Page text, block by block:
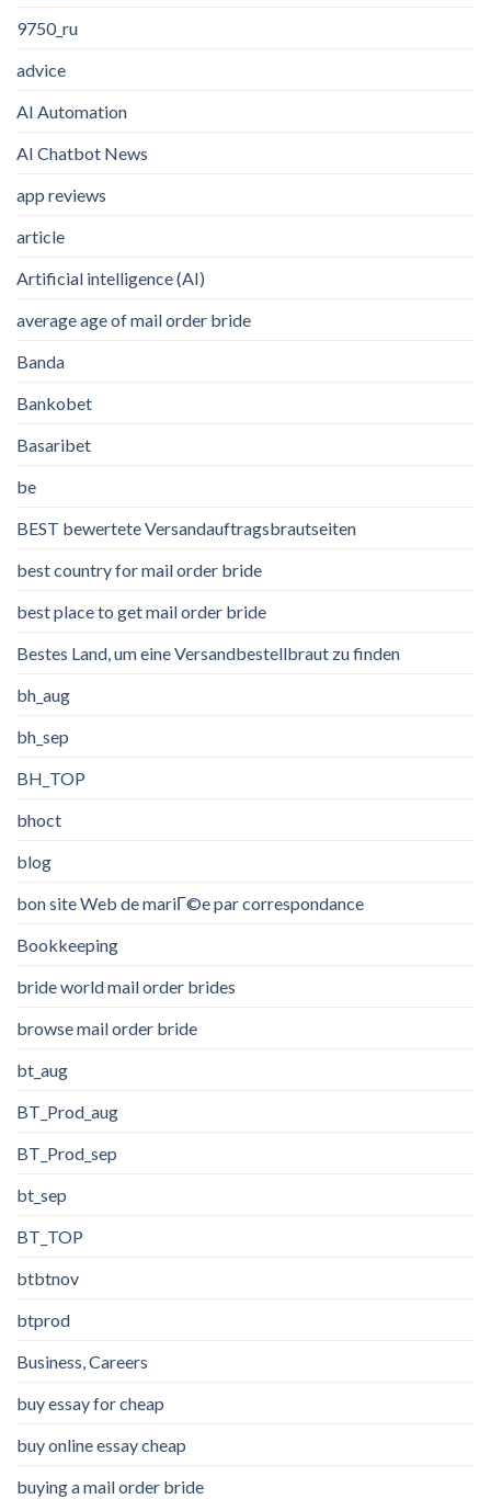
9750_ru
advice
AI Automation
AI Chatbot News
app reviews
article
Artificial intelligence (AI)
average age of mail order bride
Banda
Bankobet
Basaribet
be
BEST bewertete Versandauftragsbrautseiten
best country for mail order bride
best place to get mail order bride
Bestes Land, um eine Versandbestellbraut zu finden
bh_aug
bh_sep
BH_TOP
bhoct
blog
bon site Web de mariГ©e par correspondance
Bookkeeping
bride world mail order brides
browse mail order bride
bt_aug
BT_Prod_aug
BT_Prod_sep
bt_sep
BT_TOP
btbtnov
btprod
Business, Careers
buy essay for cheap
buy online essay cheap
buying a mail order bride